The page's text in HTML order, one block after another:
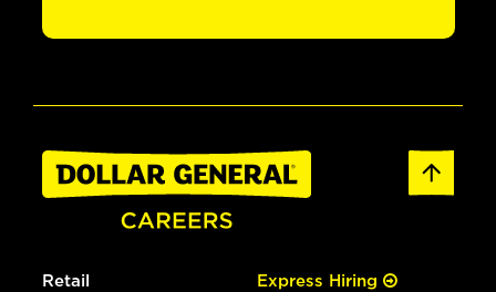
Retail Express Hiring